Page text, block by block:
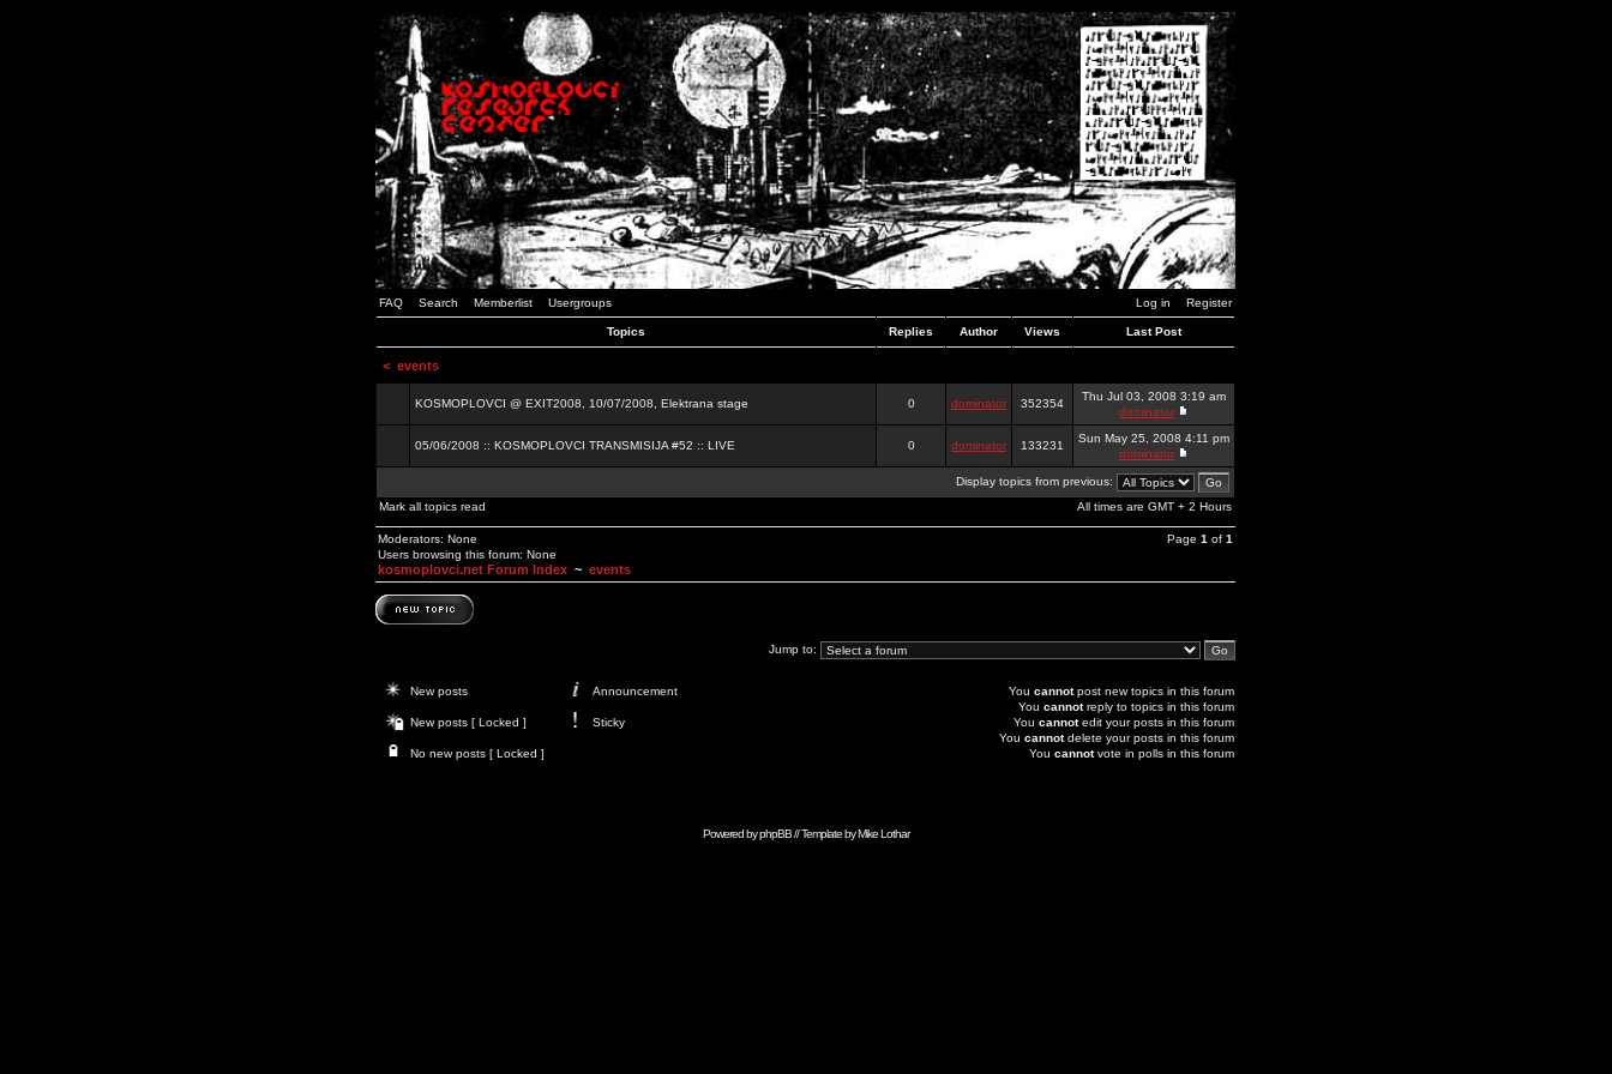
FAQ Search Memberlist Usergroups Log in Register
Topics Replies Author Views Last Post
< events
KOSMOPLOVCI @ EXIT2008, 10/07/2008, Elektrana stage 0 dominator 352354
Thu Jul 03, 2008 3:19 am
dominator
05/06/2008 :: KOSMOPLOVCI TRANSMISIJA #52 :: LIVE 0 dominator 133231
Sun May 25, 2008 4:11 pm
dominator
Display topics from previous:
Mark all topics read
All times are GMT + 2 Hours
Moderators: None
Users browsing this forum: None
Page 1 of 1
kosmoplovci.net Forum Index ~ events
Jump to:
New posts Announcement
New posts [ Locked ] Sticky
No new posts [ Locked ]
You cannotpost new topics in this forum
You cannotreply to topics in this forum
You cannotedit your posts in this forum
You cannotdelete your posts in this forum
You cannotvote in polls in this forum
Powered byphpBB// Template byMike Lothar